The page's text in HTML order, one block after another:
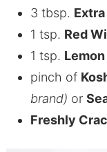
3 tbsp.
1 tsp. Red
1 tsp.
pinch of
brand) or
Freshly